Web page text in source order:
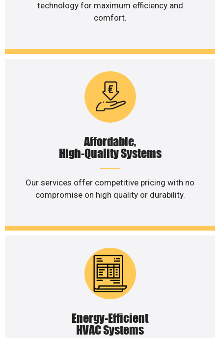
technology for maximum efficiency and
comfort.
Affordable,
High-Quality Systems
Our services offer competitive pricing with no
compromise on high quality or durability.
Energy-Efficient
HVAC Systems